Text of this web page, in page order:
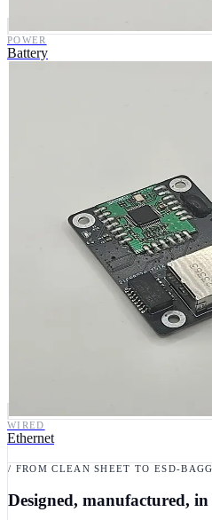
POWER
Battery
WIRED
Ethernet
/ FROM CLEAN SHEET TO ESD-
Designed, manufactured,